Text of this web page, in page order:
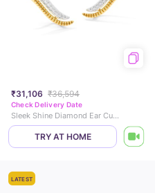
₹31,106 ₹36,594
Check Delivery Date
Sleek Shine Diamond Ear Cuffs
TRY AT HOME
LATEST